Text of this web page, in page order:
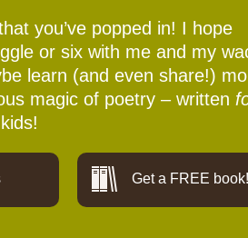
you’ve popped in! I hope
or six with me and my
learn (and even share!)
magic of poetry – written
Get a FREE book!